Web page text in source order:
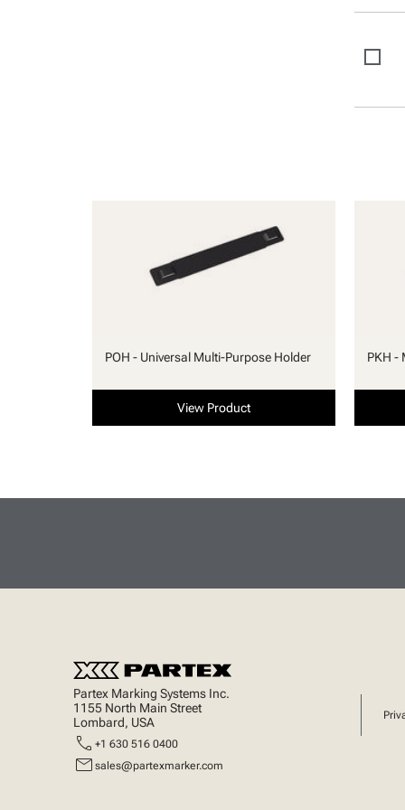
POH - Universal Multi-Purpose Holder
View Product
PKH -
Partex Marking Systems Inc.
1155 North Main Street
Lombard, USA
call +1 630 516 0400
mail sales@partexmarker.com